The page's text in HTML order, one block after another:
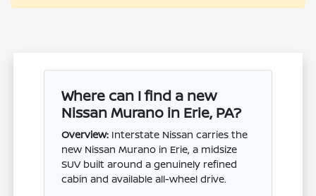
Where can I find a new
Nissan Murano in Erie, PA?
Overview: Interstate Nissan carries the
new Nissan Murano in Erie, a midsize
SUV built around a genuinely refined
cabin and available all-wheel drive.